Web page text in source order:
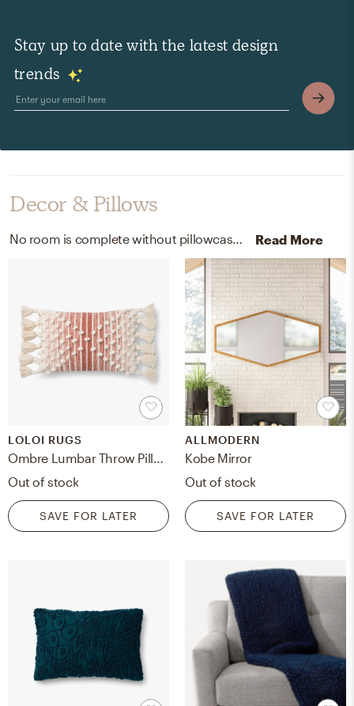
Stay up to date with the latest design
trends
Decor & Pillows
Read More
LOLOI RUGS
Ombre Lumbar Throw Pillow, Spice, 21" x 13"
Out of stock
SAVE FOR LATER
ALLMODERN
Kobe Mirror
Out of stock
SAVE FOR LATER